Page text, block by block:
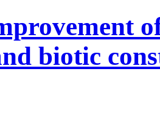
biotic